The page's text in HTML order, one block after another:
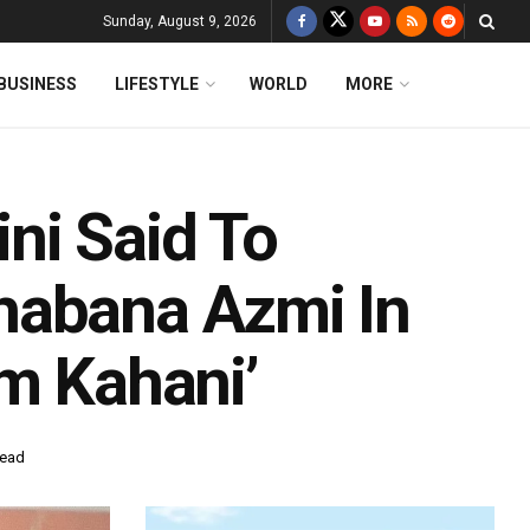
Sunday, August 9, 2026
LIFESTYLE WORLD MORE
Said To
Azmi In
Kahani’